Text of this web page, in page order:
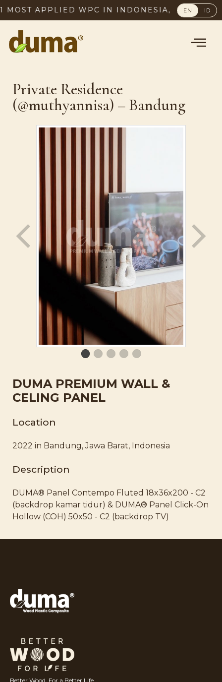
APPLIED WPC IN INDONESIA, SINCE 2003
EN ID
Private Residence
(@muthyannisa) – Bandung
DUMA PREMIUM WALL &
CELING PANEL
Location
2022 in Bandung, Jawa Barat, Indonesia
Description
DUMA® Panel Contempo Fluted 18x36x200 - C2
(backdrop kamar tidur) & DUMA® Panel Click-On
Hollow (COH) 50x50 - C2 (backdrop TV)
Better Wood. For a Better Life.